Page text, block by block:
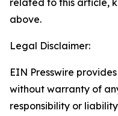
related to this article,
above.
Legal Disclaimer:
EIN Presswire
without warranty of
responsibility or